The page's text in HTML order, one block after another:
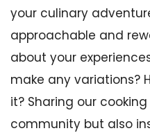
your culinary
approachable and
about your
make any variations?
it? Sharing our
community but also